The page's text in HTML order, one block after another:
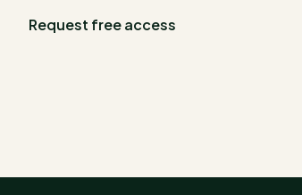
Request free access